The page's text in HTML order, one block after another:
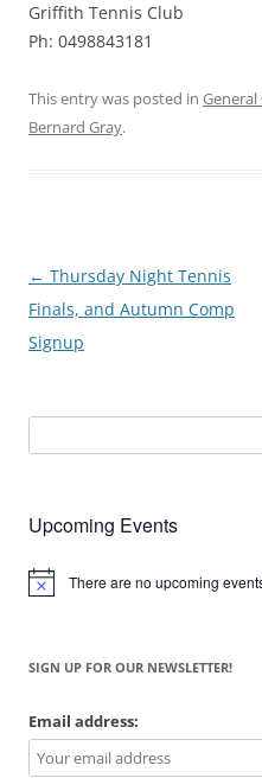
Griffith Tennis Club
Ph: 0498843181
This entry was posted in
Bernard Gray.
Post
navigation
← Thursday Night Tennis
Finals, and Autumn Comp
Signup
for:
Upcoming Events
Notice There are no upcoming
SIGN UP FOR OUR NEWSLETTER!
Email address: